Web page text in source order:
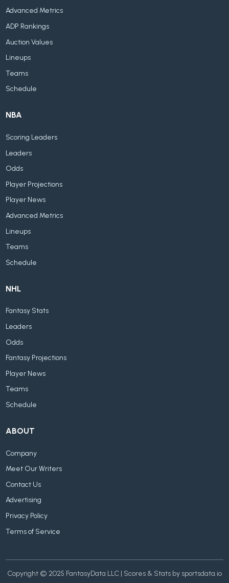
Advanced Metrics
ADP Rankings
Auction Values
Lineups
Teams
Schedule
NBA
Scoring Leaders
Leaders
Odds
Player Projections
Player News
Advanced Metrics
Lineups
Teams
Schedule
NHL
Fantasy Stats
Leaders
Odds
Fantasy Projections
Player News
Teams
Schedule
ABOUT
Company
Meet Our Writers
Contact Us
Advertising
Privacy Policy
Terms of Service
Copyright © 2025 FantasyData LLC | Scores & Stats by sportsdata.io